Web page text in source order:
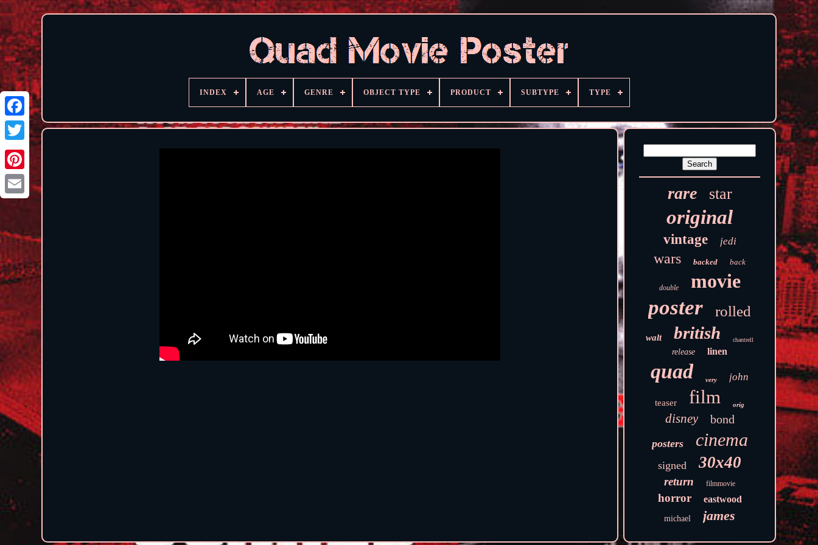
INDEX AGE GENRE OBJECT TYPE PRODUCT SUBTYPE TYPE
rare star
original
vintage jedi
wars backed back
double movie
poster rolled
walt british chantrell
release linen
quad very john
teaser film orig
disney bond
posters cinema
signed 30x40
return filmmovie
horror eastwood
michael james